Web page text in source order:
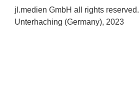
jl.medien GmbH all rights reserved.
Unterhaching (Germany), 2023